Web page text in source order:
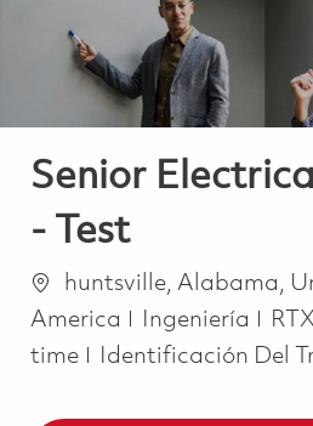
Senior
- Test
Ubicación
huntsville, Alabama,
America
Categoría
Ingeniería RTX
time
Identificación Del